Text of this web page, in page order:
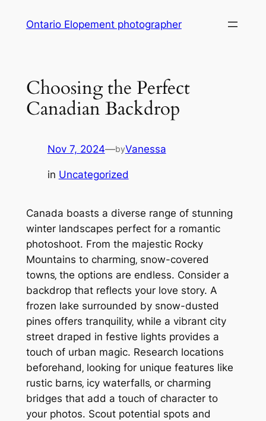
Ontario Elopement photographer
Choosing the Perfect
Canadian Backdrop
Nov 7, 2024—byVanessa
in Uncategorized
Canada boasts a diverse range of stunning
winter landscapes perfect for a romantic
photoshoot. From the majestic Rocky
Mountains to charming‚ snow-covered
towns‚ the options are endless. Consider a
backdrop that reflects your love story. A
frozen lake surrounded by snow-dusted
pines offers tranquility‚ while a vibrant city
street draped in festive lights provides a
touch of urban magic. Research locations
beforehand‚ looking for unique features like
rustic barns‚ icy waterfalls‚ or charming
bridges that add a touch of character to
your photos. Scout potential spots and